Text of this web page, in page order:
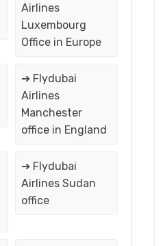
Airlines
Luxembourg
Office in Europe
➔ Flydubai
Airlines
Manchester
office in England
➔ Flydubai
Airlines Sudan
office